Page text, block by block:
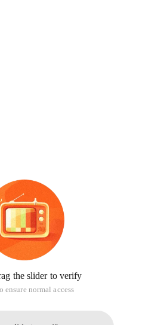
the slider to verify
ensure normal access